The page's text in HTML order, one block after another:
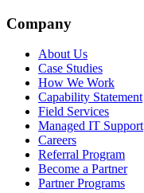
Company
About Us
Case Studies
How We Work
Capability Statement
Field Services
Managed IT Support
Careers
Referral Program
Become a Partner
Partner Programs